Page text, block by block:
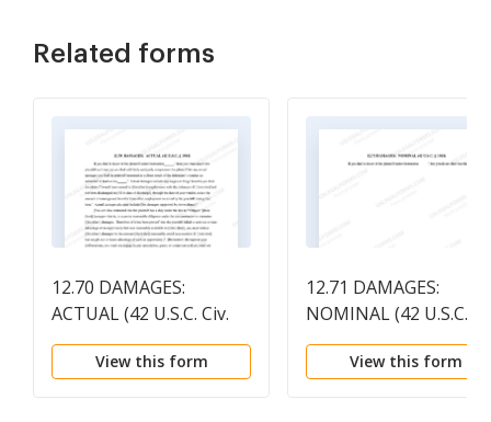
Related forms
12.70 DAMAGES:
ACTUAL (42 U.S.C. Civ.
1983)
View this form
12.71 DAMAGES:
NOMINAL (42 U.S.C.
1983)
View this form